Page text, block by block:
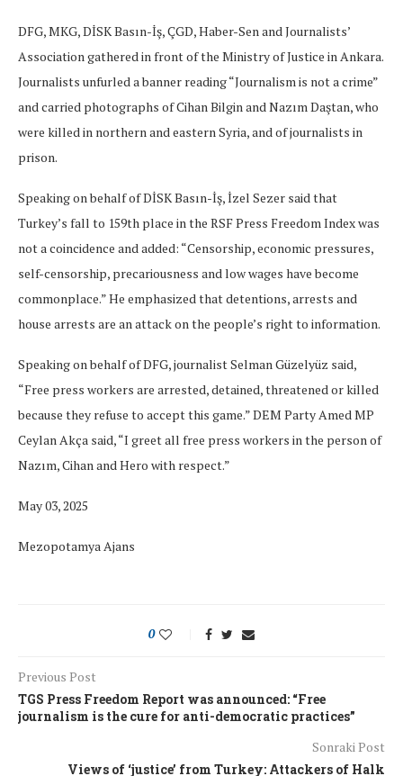
DFG, MKG, DİSK Basın-İş, ÇGD, Haber-Sen and Journalists’
Association gathered in front of the Ministry of Justice in Ankara.
Journalists unfurled a banner reading “Journalism is not a crime”
and carried photographs of Cihan Bilgin and Nazım Daştan, who
were killed in northern and eastern Syria, and of journalists in
prison.
Speaking on behalf of DİSK Basın-İş, İzel Sezer said that
Turkey’s fall to 159th place in the RSF Press Freedom Index was
not a coincidence and added: “Censorship, economic pressures,
self-censorship, precariousness and low wages have become
commonplace.” He emphasized that detentions, arrests and
house arrests are an attack on the people’s right to information.
Speaking on behalf of DFG, journalist Selman Güzelyüz said,
“Free press workers are arrested, detained, threatened or killed
because they refuse to accept this game.” DEM Party Amed MP
Ceylan Akça said, “I greet all free press workers in the person of
Nazım, Cihan and Hero with respect.”
May 03, 2025
Mezopotamya Ajans
0
Previous Post
TGS Press Freedom Report was announced: “Free
journalism is the cure for anti-democratic practices”
Sonraki Post
Views of ‘justice’ from Turkey: Attackers of Halk